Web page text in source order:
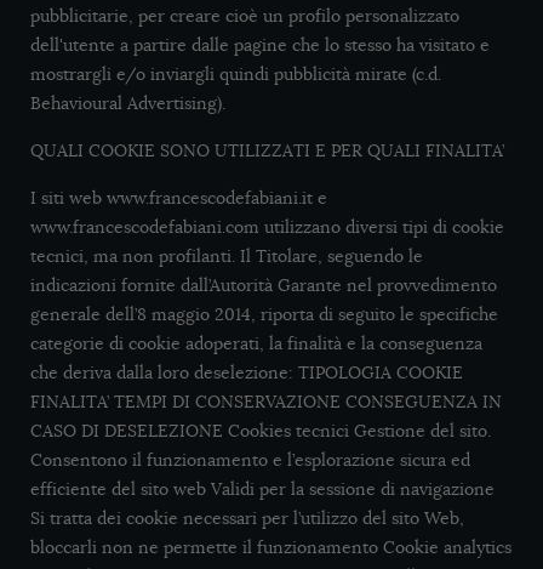
pubblicitarie, per creare cioè un profilo personalizzato
dell'utente a partire dalle pagine che lo stesso ha visitato e
mostrargli e/o inviargli quindi pubblicità mirate (c.d.
Behavioural Advertising).
QUALI COOKIE SONO UTILIZZATI E PER QUALI FINALITA’
I siti web www.francescodefabiani.it e
www.francescodefabiani.com utilizzano diversi tipi di cookie
tecnici, ma non profilanti. Il Titolare, seguendo le
indicazioni fornite dall’Autorità Garante nel provvedimento
generale dell’8 maggio 2014, riporta di seguito le specifiche
categorie di cookie adoperati, la finalità e la conseguenza
che deriva dalla loro deselezione: TIPOLOGIA COOKIE
FINALITA’ TEMPI DI CONSERVAZIONE CONSEGUENZA IN
CASO DI DESELEZIONE Cookies tecnici Gestione del sito.
Consentono il funzionamento e l’esplorazione sicura ed
efficiente del sito web Validi per la sessione di navigazione
Si tratta dei cookie necessari per l’utilizzo del sito Web,
bloccarli non ne permette il funzionamento Cookie analytics